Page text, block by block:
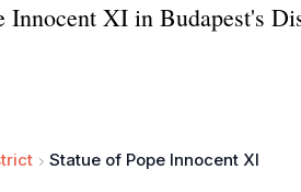
Innocent XI in Budapest's
Statue of Pope Innocent XI